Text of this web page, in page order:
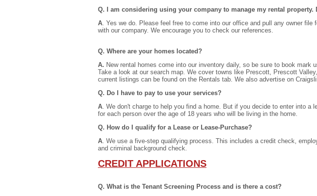
Q. I am considering using your company to manage my rental property.
A. Yes we do. Please feel free to come into our office and pull any owner
with our company. We encourage you to check our references.
Q. Where are your homes located?
A. New rental homes come into our inventory daily, so be sure to book
Take a look at our search map. We cover towns like Prescott, Prescott
current listings can be found on the Rentals tab. We also advertise on
Q. Do I have to pay to use your services?
A. We don't charge to help you find a home. But if you decide to enter into a
for each person over the age of 18 years who will be living in the home.
Q. How do I qualify for a Lease or Lease-Purchase?
A. We use a five-step qualifying process. This includes a credit check,
and criminal background check.
CREDIT APPLICATIONS
Q. What is the Tenant Screening Process and is there a cost?